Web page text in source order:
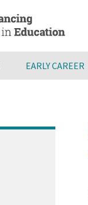
EARLY CAREER